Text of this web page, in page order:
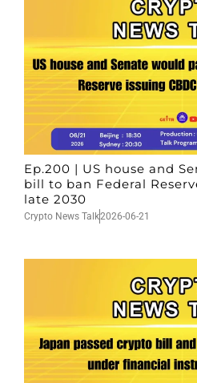
Ep.200 | US house and
bill to ban Federal
late 2030
Crypto News Talk2026-06-21